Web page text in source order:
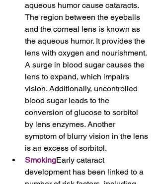
aqueous humor cause cataracts.
The region between the eyeballs
and the corneal lens is known as
the aqueous humor. It provides the
lens with oxygen and nourishment.
A surge in blood sugar causes the
lens to expand, which impairs
vision. Additionally, uncontrolled
blood sugar leads to the
conversion of glucose to sorbitol
by lens enzymes. Another
symptom of blurry vision in the lens
is an excess of sorbitol.
SmokingEarly cataract
development has been linked to a